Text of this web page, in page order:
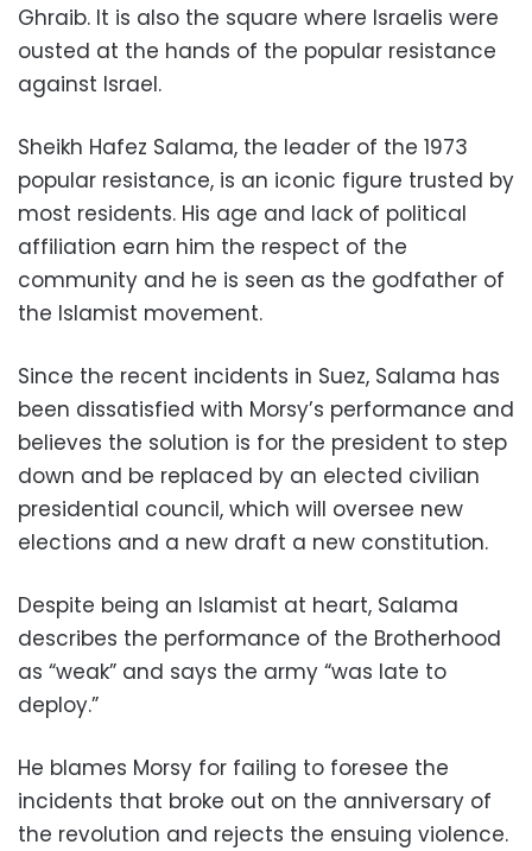
Ghraib. It is also the square where Israelis were
ousted at the hands of the popular resistance
against Israel.
Sheikh Hafez Salama, the leader of the 1973
popular resistance, is an iconic figure trusted by
most residents. His age and lack of political
affiliation earn him the respect of the
community and he is seen as the godfather of
the Islamist movement.
Since the recent incidents in Suez, Salama has
been dissatisfied with Morsy’s performance and
believes the solution is for the president to step
down and be replaced by an elected civilian
presidential council, which will oversee new
elections and a new draft a new constitution.
Despite being an Islamist at heart, Salama
describes the performance of the Brotherhood
as “weak” and says the army “was late to
deploy.”
He blames Morsy for failing to foresee the
incidents that broke out on the anniversary of
the revolution and rejects the ensuing violence.